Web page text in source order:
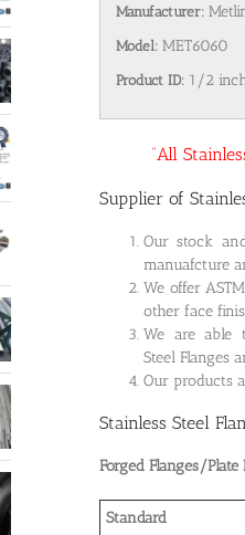
Manufacturer:
Model: MET6060
Product ID: 1/2
“All
Supplier of
Our stock
manuafcture
We offer
other face
We are able
Steel Flanges
Our products
Stainless Steel
Forged Flanges/Plate
Standard